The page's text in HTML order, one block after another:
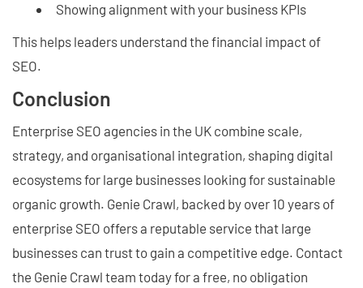
Showing alignment with your business KPIs
This helps leaders understand the financial impact of
SEO.
Conclusion
Enterprise SEO agencies in the UK combine scale,
strategy, and organisational integration, shaping digital
ecosystems for large businesses looking for sustainable
organic growth. Genie Crawl, backed by over 10 years of
enterprise SEO offers a reputable service that large
businesses can trust to gain a competitive edge. Contact
the Genie Crawl team today for a free, no obligation